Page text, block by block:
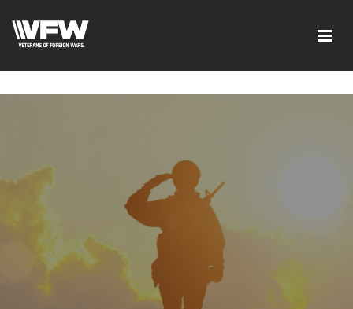
dZ61RM4PbdXSPNUkaFkptUL33A